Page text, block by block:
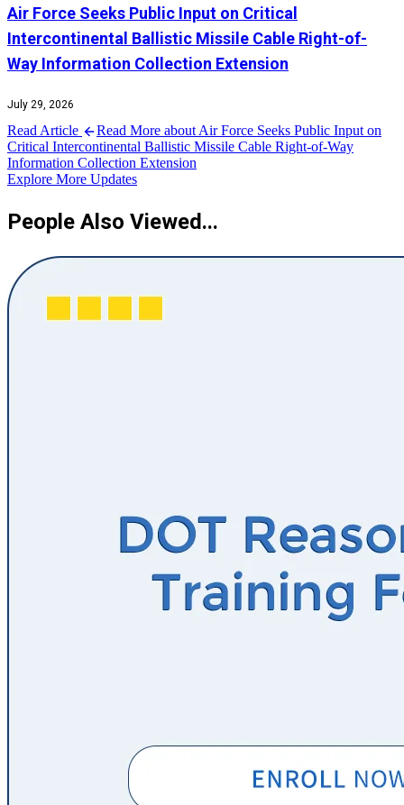
Air Force Seeks Public Input on Critical
Intercontinental Ballistic Missile Cable Right-of-
Way Information Collection Extension
July 29, 2026
Read Article
Read More about Air Force Seeks Public Input on
Critical Intercontinental Ballistic Missile Cable Right-of-Way
Information Collection Extension
Explore More Updates
People Also Viewed...